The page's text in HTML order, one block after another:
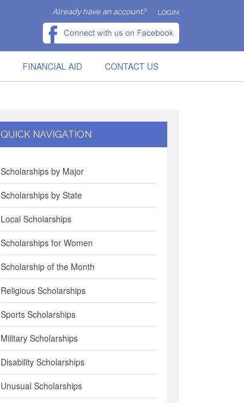
Already have an account? LOGIN
FINANCIAL AID CONTACT US
QUICK NAVIGATION
Scholarships by Major
Scholarships by State
Local Scholarships
Scholarships for Women
Scholarship of the Month
Religious Scholarships
Sports Scholarships
Military Scholarships
Disability Scholarships
Unusual Scholarships